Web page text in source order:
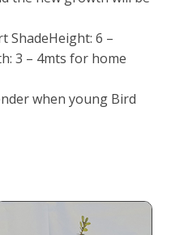
ShadeHeight: 6 –
3 – 4mts for home
when young Bird